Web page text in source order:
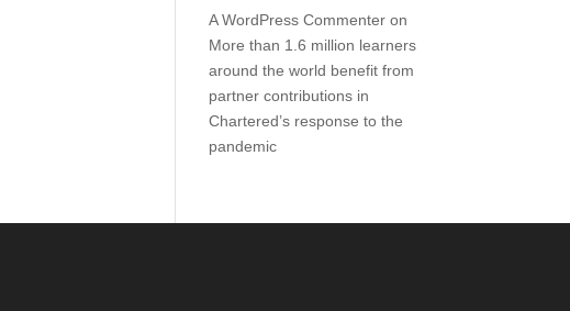
A WordPress Commenter on
More than 1.6 million learners
around the world benefit from
partner contributions in
Chartered’s response to the
pandemic